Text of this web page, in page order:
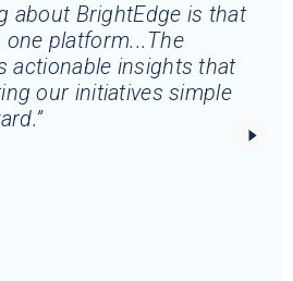
about BrightEdge is that
one platform...The
actionable insights that
our initiatives simple